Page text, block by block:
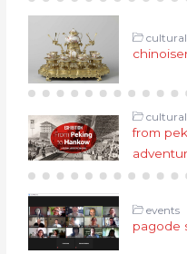
from
events
pagode